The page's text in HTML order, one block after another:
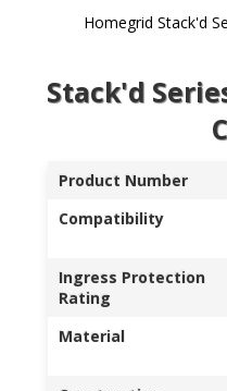
Homegrid Stack'd
beginning
Stack'd
Product Number
Compatibility
Ingress Protection
Rating
Material